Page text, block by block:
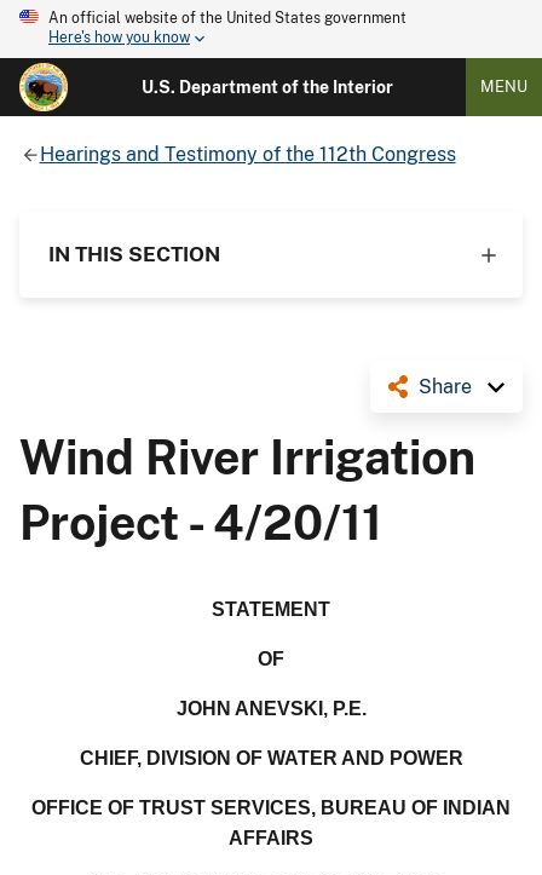
An official website of the United States government
Here's how you know
U.S. Department of the Interior MENU
Hearings and Testimony of the 112th Congress
IN THIS SECTION
Share
Wind River Irrigation
Project - 4/20/11
STATEMENT
OF
JOHN ANEVSKI, P.E.
CHIEF, DIVISION OF WATER AND POWER
OFFICE OF TRUST SERVICES, BUREAU OF INDIAN
AFFAIRS